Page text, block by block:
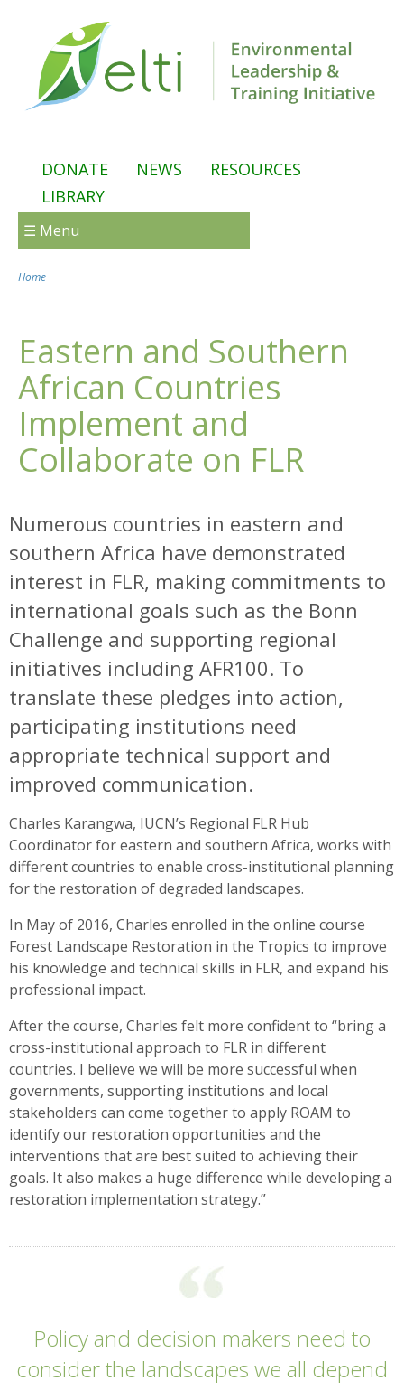
DONATE NEWS
RESOURCES
LIBRARY
☰ Menu
Home
Eastern and Southern
African Countries
Implement and
Collaborate on FLR
Numerous countries in eastern and
southern Africa have demonstrated
interest in FLR, making commitments to
international goals such as the Bonn
Challenge and supporting regional
initiatives including AFR100. To
translate these pledges into action,
participating institutions need
appropriate technical support and
improved communication.
Charles Karangwa, IUCN’s Regional FLR Hub
Coordinator for eastern and southern Africa, works with
different countries to enable cross-institutional planning
for the restoration of degraded landscapes.
In May of 2016, Charles enrolled in the online course
Forest Landscape Restoration in the Tropics to improve
his knowledge and technical skills in FLR, and expand his
professional impact.
After the course, Charles felt more confident to “bring a
cross-institutional approach to FLR in different
countries. I believe we will be more successful when
governments, supporting institutions and local
stakeholders can come together to apply ROAM to
identify our restoration opportunities and the
interventions that are best suited to achieving their
goals. It also makes a huge difference while developing a
restoration implementation strategy.”
Policy and decision makers need to
consider the landscapes we all depend